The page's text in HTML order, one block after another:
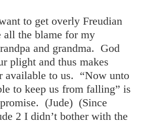
to get overly Freudian
all the blame for my
and grandma. God
plight and thus makes
available to us. “Now unto
to keep us from falling” is
(Jude) (Since
2 I didn’t bother with the